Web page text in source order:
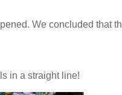
We concluded that
in a straight line!